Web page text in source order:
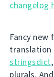
changelog
Fancy
stringsdict
plurals.